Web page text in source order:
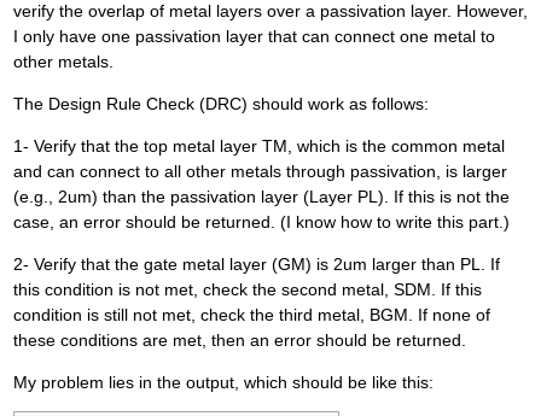
verify the overlap of metal layers over a passivation layer. However,
I only have one passivation layer that can connect one metal to
other metals.
The Design Rule Check (DRC) should work as follows:
1- Verify that the top metal layer TM, which is the common metal
and can connect to all other metals through passivation, is larger
(e.g., 2um) than the passivation layer (Layer PL). If this is not the
case, an error should be returned. (I know how to write this part.)
2- Verify that the gate metal layer (GM) is 2um larger than PL. If
this condition is not met, check the second metal, SDM. If this
condition is still not met, check the third metal, BGM. If none of
these conditions are met, then an error should be returned.
My problem lies in the output, which should be like this: